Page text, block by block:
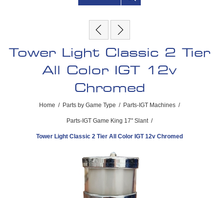
Tower Light Classic 2 Tier
All Color IGT 12v
Chromed
Home / Parts by Game Type / Parts-IGT Machines /
Parts-IGT Game King 17" Slant /
Tower Light Classic 2 Tier All Color IGT 12v Chromed